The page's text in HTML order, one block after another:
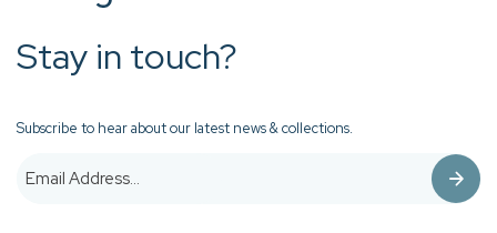
Stay in touch?
Subscribe to hear about our latest news & collections.